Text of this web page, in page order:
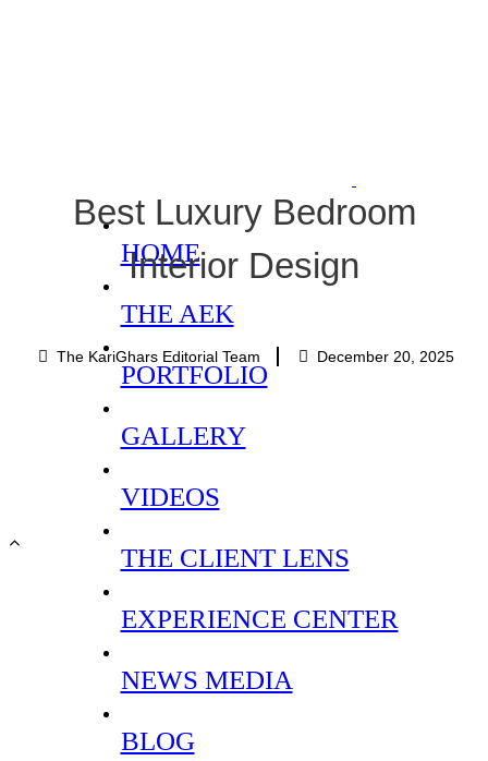
HOME
THE AEK
PORTFOLIO
GALLERY
VIDEOS
THE CLIENT LENS
EXPERIENCE CENTER
NEWS MEDIA
BLOG
Best Luxury Bedroom
Interior Design
The KariGhars Editorial Team December 20, 2025